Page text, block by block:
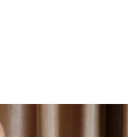
in Lebanon
Iran espionage